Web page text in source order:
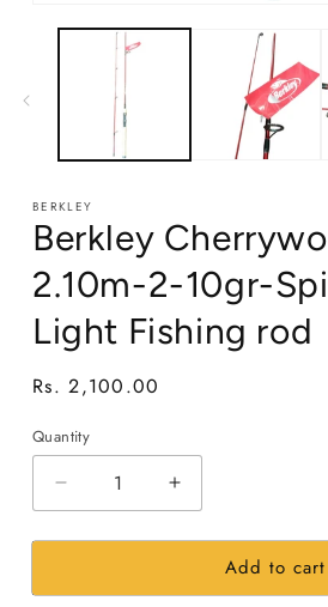
media
BERKLEY
Berkley
2.10m-2-10gr-
Light Fishing rod
Regular
Rs. 2,100.00
Quantity
Decrease
quantity
for
Cherrywood
Increase
quantity
for
Berkley
Cherrywood
Add to cart